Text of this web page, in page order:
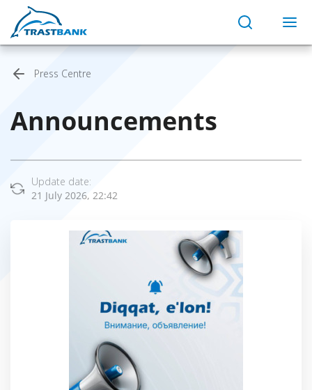
Press Centre
Announcements
Update date:
21 July 2026, 22:42